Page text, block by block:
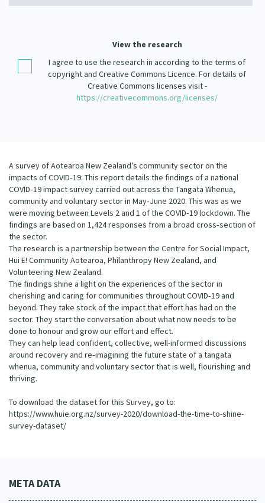
Donate
View the research
I agree to use the research in according to the terms of
copyright and Creative Commons Licence. For details of
Creative Commons licenses visit -
https://creativecommons.org/licenses/
A survey of Aotearoa New Zealand’s community sector on the
impacts of COVID‐19: This report details the findings of a national
COVID‐19 impact survey carried out across the Tangata Whenua,
community and voluntary sector in May‐June 2020. This was as we
were moving between Levels 2 and 1 of the COVID‐19 lockdown. The
findings are based on 1,424 responses from a broad cross‐section of
the sector.
The research is a partnership between the Centre for Social Impact,
Hui E! Community Aotearoa, Philanthropy New Zealand, and
Volunteering New Zealand.
The findings shine a light on the experiences of the sector in
cherishing and caring for communities throughout COVID‐19 and
beyond. They take stock of the impact that effort has had on the
sector. They start the conversation about what now needs to be
done to honour and grow our effort and effect.
They can help lead confident, collective, well-informed discussions
around recovery and re‐imagining the future state of a tangata
whenua, community and voluntary sector that is well, flourishing and
thriving.
To download the dataset for this Survey, go to:
https://www.huie.org.nz/survey-2020/download-the-time-to-shine-
survey-dataset/
META DATA